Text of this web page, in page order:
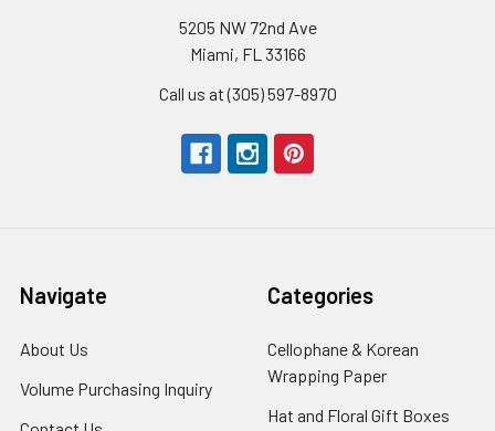
5205 NW 72nd Ave
Miami, FL 33166
Call us at (305) 597-8970
Navigate
About Us
Link
Volume Purchasing Inquiry
Categories
Cellophane & Korean
Wrapping Paper
Hat and Floral Gift Boxes